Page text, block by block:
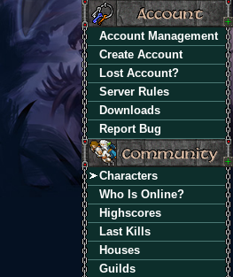
Account Management
Create Account
Lost Account?
Server Rules
Downloads
Report Bug
Characters
Who Is Online?
Highscores
Last Kills
Houses
Guilds